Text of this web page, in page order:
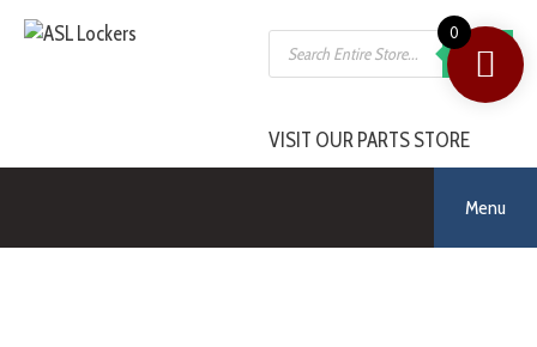
SEARCH
VISIT OUR PARTS STORE
Menu
0